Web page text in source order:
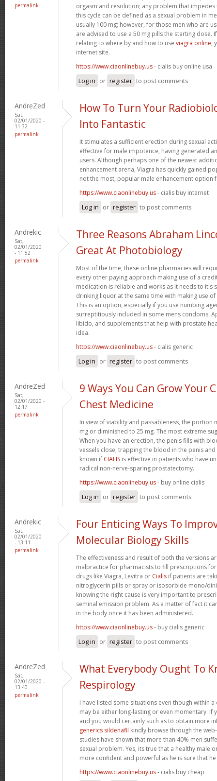
permalink
orgasm and resolution; any problem that
this cycle can be defined as a sexual problem in
usually 100 mg; however, for those men who are
are advised to use a 50 mg pills the starting dose.
relating to where by and how to use viagra online,
internet site.
https://www.ciaonlinebuy.us- cialis buy online usa
Log in or register to post comments
AndreZed
Sat,
02/01/2020 -
11:32
permalink
How To Turn Your
Into Fantastic
It stimulates a sufficient erection during sexual
effective for male impotence, having generated
users. Although perhaps one of the newest
enhancement arena, Viagra has quickly gained
not the most, popular male enhancement option
https://www.ciaonlinebuy.us- cialis buy internet
Log in or register to post comments
Andrekic
Sat,
02/01/2020
- 11:52
permalink
Three Reasons Abraham
Great At Photobiology
Most of the time, these online pharmacies will
every other paying approach making use of a
medication is reliable and works as it needs to it's
drinking liquor at the same time with making use
This is an option, especially if you use numbing
surreptitiously included in some mens condoms.
libido, and supplements that help with prostate
idea.
https://www.ciaonlinebuy.us- cialis generic
Log in or register to post comments
AndreZed
Sat,
02/01/2020 -
12:17
permalink
9 Ways You Can Grow Your
Chest Medicine
In view of viability and passableness, the portion
mg or diminished to 25 mg. The most extreme
When you have an erection, the penis fills with
vessels close, trapping the blood in the penis
known if CIALIS is effective in patients who have
radical non-nerve-sparing prostatectomy.
https://www.ciaonlinebuy.us- buy online cialis
Log in or register to post comments
Andrekic
Sat,
02/01/2020
- 13:11
permalink
Four Enticing Ways To
Molecular Biology Skills
The effectiveness and result of both the versions
malpractice for pharmacists to fill prescriptions for
drugs like Viagra, Levitra or Cialis if patients are
nitroglycerin pills or spray or isosorbide mono/
knowing the right cause is very important to
seminal emission problem. As a matter of fact it
in the body once it has been administered.
https://www.ciaonlinebuy.us- buy cialis generic
Log in or register to post comments
AndreZed
Sat,
02/01/2020 -
13:40
permalink
What Everybody Ought To
Respirology
I have listed some situations even though within
may be either long-lasting or even momentary.
and you would certainly such as to obtain more
generics sildenafil kindly browse through the
studies have shown that more than 40% men
sexual problem. Yes, its true that a healthy male
more confident and powerful as he is sure that
https://www.ciaonlinebuy.us- cialis buy cheap